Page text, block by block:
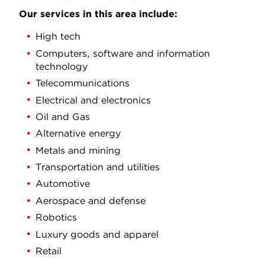
Our services in this area include:
High tech
Computers, software and information
technology
Telecommunications
Electrical and electronics
Oil and Gas
Alternative energy
Metals and mining
Transportation and utilities
Automotive
Aerospace and defense
Robotics
Luxury goods and apparel
Retail